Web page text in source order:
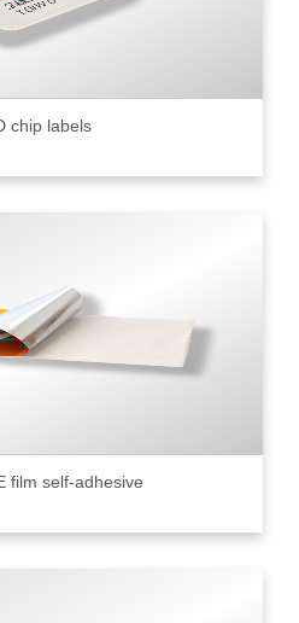
chip labels
film self-adhesive